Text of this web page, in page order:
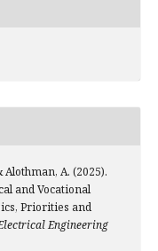
Alothman, A. (2025).
and Vocational
Priorities and
Engineering